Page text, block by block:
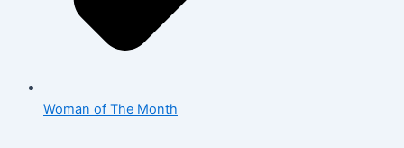
Woman of The Month